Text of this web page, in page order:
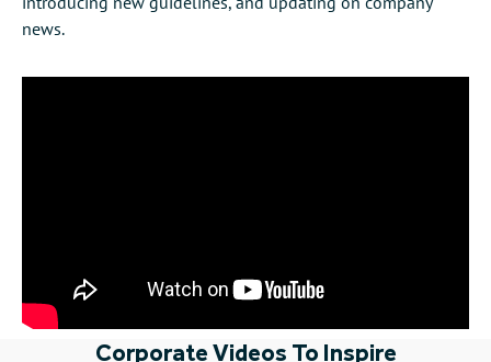
news.
Corporate Videos To Inspire